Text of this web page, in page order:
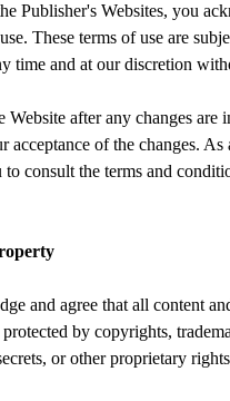
Publisher's Websites, you
These terms of use are
time and at our discretion
Website after any changes are
acceptance of the changes. As
to consult the terms and
and agree that all content
by copyrights,
or other proprietary